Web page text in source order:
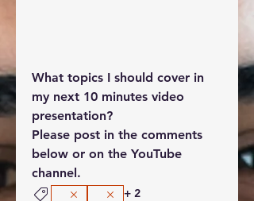
What topics I should cover in
my next 10 minutes video
presentation?
Please post in the comments
below or on the YouTube
channel.
+ 2